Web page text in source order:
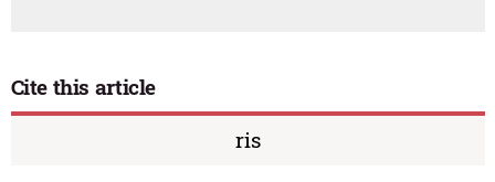
Cite this article
ris